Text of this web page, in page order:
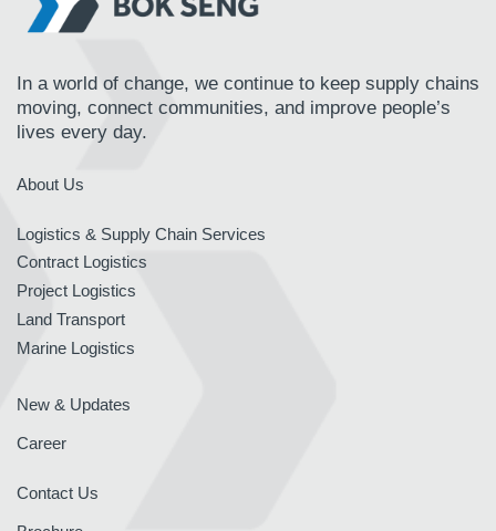
In a world of change, we continue to keep supply chains
moving, connect communities, and improve people’s
lives every day.
About Us
Logistics & Supply Chain Services
Contract Logistics
Project Logistics
Land Transport
Marine Logistics
New & Updates
Career
Contact Us